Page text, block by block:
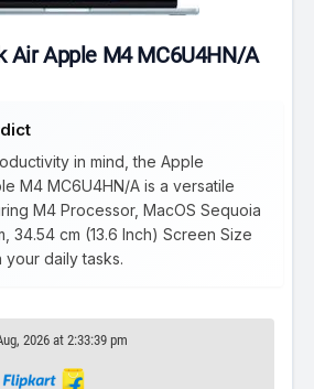
Air Apple M4 MC6U4HN/A
in mind, the Apple
M4 MC6U4HN/A is a versatile
M4 Processor, MacOS Sequoia
34.54 cm (13.6 Inch) Screen Size
daily tasks.
2026 at 2:33:39 pm